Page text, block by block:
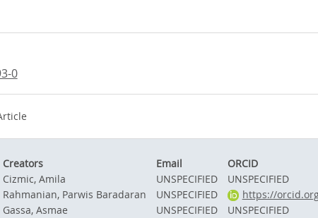
0
Creators Email
ORCID
Cizmic, Amila
UNSPECIFIED
UNSPECIFIED
Rahmanian, Parwis Baradaran
UNSPECIFIED
https://
Gassa, Asmae
UNSPECIFIED
UNSPECIFIED